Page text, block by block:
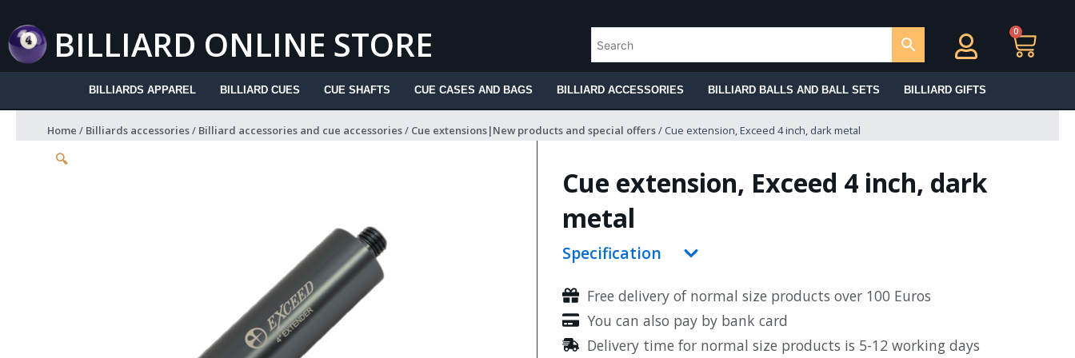
to
content BILLIARD ONLINE STORE 0
BILLIARDS APPAREL BILLIARD CUES CUE SHAFTS CUE CASES AND BAGS BILLIARD ACCESSORIES BILLIARD BALLS AND BALL SETS BILLIARD GIFTS
Home / Billiards accessories/ Billiard accessories and cue accessories/ Cue extensions|New products and special offers/ Cue extension, Exceed 4 inch, dark metal
🔍
Cue extension, Exceed 4 inch, dark
metal
Specification
Free delivery of normal size products over 100 Euros
You can also pay by bank card
Delivery time for normal size products is 5-12 working days